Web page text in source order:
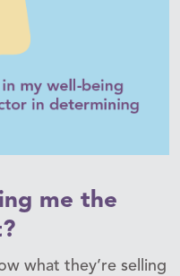
me the
what they’re selling